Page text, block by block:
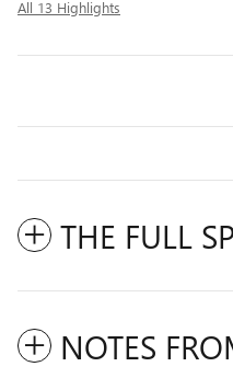
All 13 Highlights
THE FULL
NOTES